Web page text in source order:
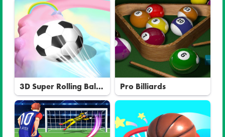
3D Super Rolling Ball
Race
Pro Billiards